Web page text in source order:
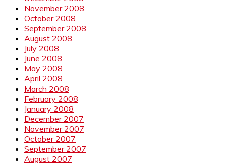
November 2008
October 2008
September 2008
August 2008
July 2008
June 2008
May 2008
April 2008
March 2008
February 2008
January 2008
December 2007
November 2007
October 2007
September 2007
August 2007